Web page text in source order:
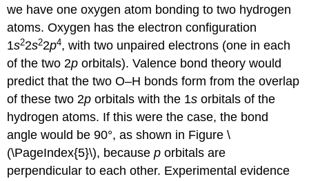
we have one oxygen atom bonding to two hydrogen
atoms. Oxygen has the electron configuration
1s22s22p4, with two unpaired electrons (one in each
of the two 2p orbitals). Valence bond theory would
predict that the two O–H bonds form from the overlap
of these two 2p orbitals with the 1s orbitals of the
hydrogen atoms. If this were the case, the bond
angle would be 90°, as shown in Figure \
(\PageIndex{5}\), becausep orbitals are
perpendicular to each other. Experimental evidence